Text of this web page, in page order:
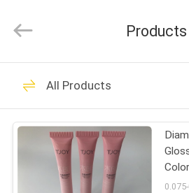
HOME
PRODUCTS
ABOUT
TUBES(SHANG
HAI)CO.,LTD.
Reserved.
Empty
Tube
Products
All Products
Flat